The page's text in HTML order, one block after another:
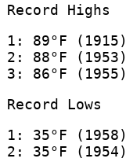
Record Highs
1: 89°F (1915)
2: 88°F (1953)
3: 86°F (1955)
Record Lows
1: 35°F (1958)
2: 35°F (1954)